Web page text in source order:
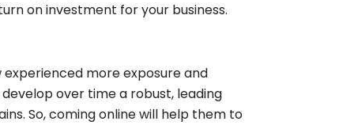
on investment for your business.
more exposure and
over time a robust, leading
So, coming online will help them to